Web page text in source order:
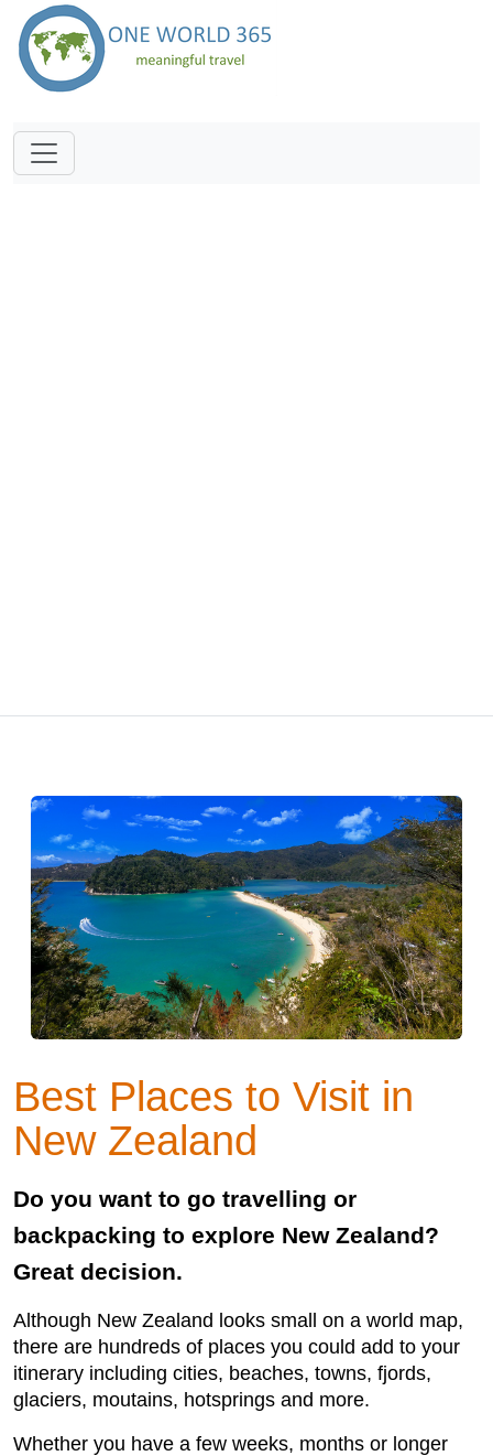
Best Places to Visit in
New Zealand
Do you want to go travelling or
backpacking to explore New Zealand?
Great decision.
Although New Zealand looks small on a world map,
there are hundreds of places you could add to your
itinerary including cities, beaches, towns, fjords,
glaciers, moutains, hotsprings and more.
Whether you have a few weeks, months or longer